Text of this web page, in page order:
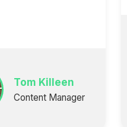
Tom Killeen
Content Manager